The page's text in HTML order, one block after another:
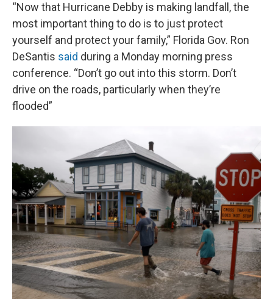
“Now that Hurricane Debby is making landfall, the
most important thing to do is to just protect
yourself and protect your family,” Florida Gov. Ron
DeSantis said during a Monday morning press
conference. “Don’t go out into this storm. Don’t
drive on the roads, particularly when they’re
flooded”